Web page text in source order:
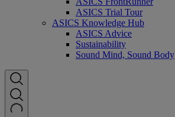
ASICS Trial Tour
ASICS Knowledge Hub
ASICS Advice
Sustainability
Sound Mind, Sound Body